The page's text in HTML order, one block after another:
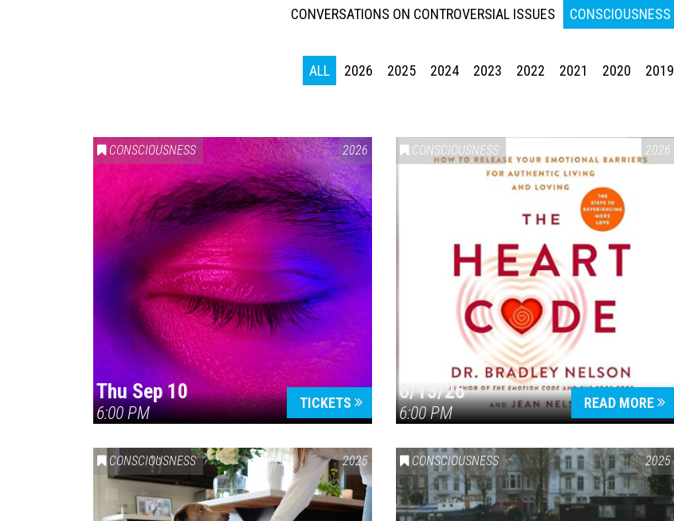
CONVERSATIONS ON CONTROVERSIAL ISSUES
CONSCIOUSNESS
ALL 2026 2025 2024 2023 2022 2021 2020 2019
CONSCIOUSNESS 2026
Thu Sep 10
6:00 PM
TICKETS
CONSCIOUSNESS 2026
6/15/26
6:00 PM
READ MORE
CONSCIOUSNESS 2025 CONSCIOUSNESS 2025